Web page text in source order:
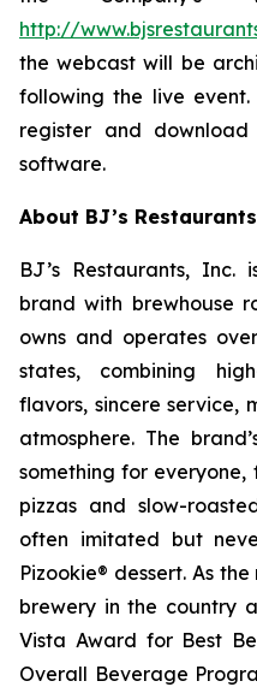
http://
the webcast will be
following the live
register and
software.
About BJ’s
BJ’s Restaurants,
brand with brewhouse
owns and operates
states, combining
flavors, sincere service,
atmosphere. The
something for
pizzas and slow-
often imitated but
Pizookie® dessert. As
brewery in the country
Vista Award for Best
Overall Beverage